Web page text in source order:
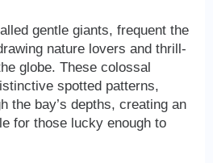
gentle giants, frequent the
nature lovers and thrill-
globe. These colossal
spotted patterns,
the bay’s depths, creating an
for those lucky enough to